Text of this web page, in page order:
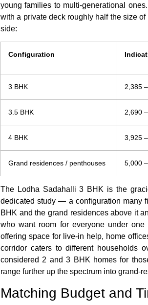
young families to multi-generational
with a private deck roughly half the size
side:
Configuration
3 BHK 2,385
3.5 BHK 2,690
4 BHK 3,925
Grand residences / penthouses 5,000
The Lodha Sadahalli 3 BHK is the
dedicated study — a configuration many
BHK and the grand residences above it
who want room for everyone under
offering space for live-in help, home
corridor caters to different households
considered 2 and 3 BHK homes for
range further up the spectrum into grand-
Matching Budget and